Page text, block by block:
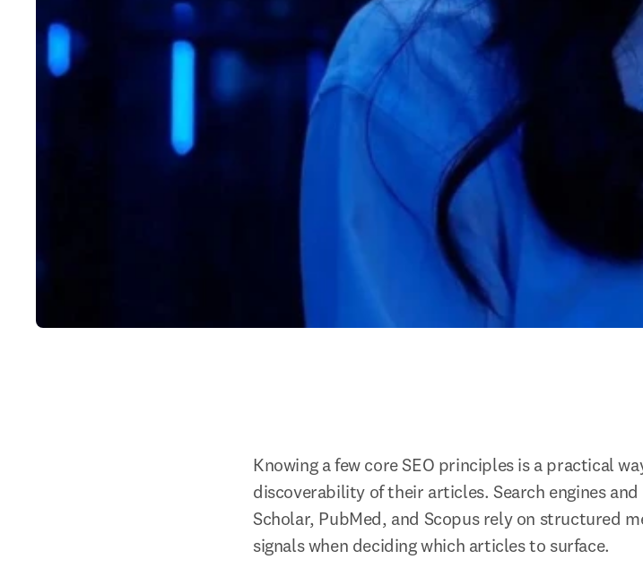
Knowing a few core SEO principles is a practical
discoverability of their articles. Search engines
Scholar, PubMed, and Scopus rely on structured
signals when deciding which articles to surface.